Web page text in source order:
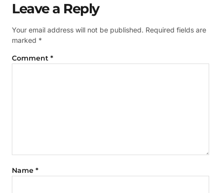
Leave a Reply
Your email address will not be published. Required fields are
marked *
Comment *
Name *